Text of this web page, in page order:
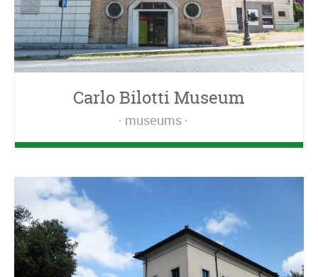
Carlo Bilotti Museum
museums